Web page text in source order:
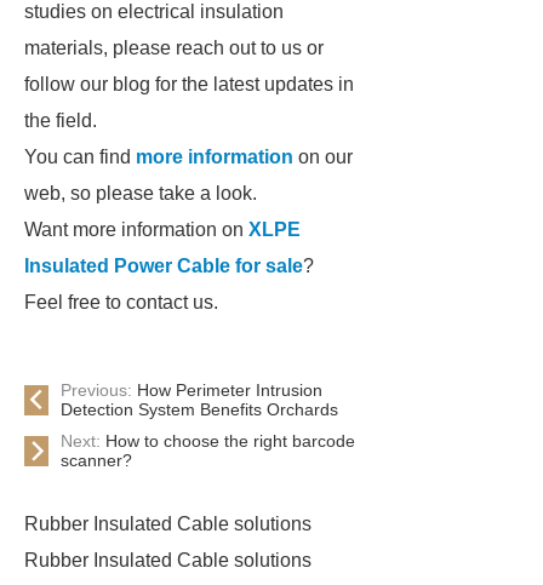
studies on electrical insulation
materials, please reach out to us or
follow our blog for the latest updates in
the field.
You can find more information on our
web, so please take a look.
Want more information on XLPE
Insulated Power Cable for sale?
Feel free to contact us.
Previous: How Perimeter Intrusion
Detection System Benefits Orchards
Next: How to choose the right barcode
scanner?
Rubber Insulated Cable solutions
Rubber Insulated Cable solutions